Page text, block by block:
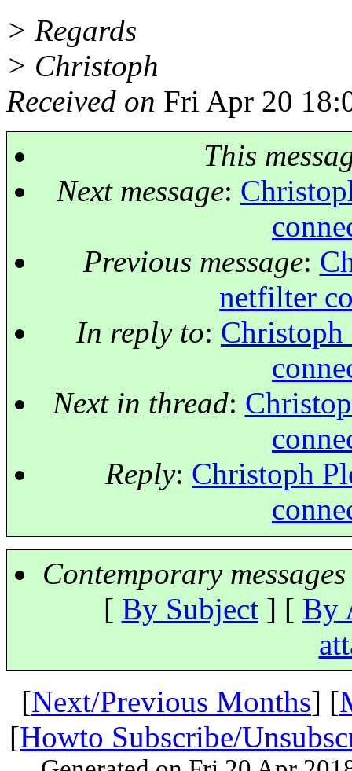
> Regards
> Christoph
Received on Fri Apr 20
This
Next message:
Previous message:
netfilter
In reply to:
Next in thread:
Reply: Christoph
Contemporary
[ By Subject] [ By
[Next/Previous Months] [
[Howto Subscribe/